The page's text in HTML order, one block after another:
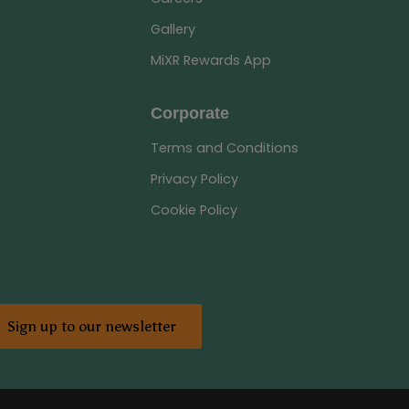
Gallery
MiXR Rewards App
Corporate
Terms and Conditions
Privacy Policy
Cookie Policy
Sign up to our newsletter